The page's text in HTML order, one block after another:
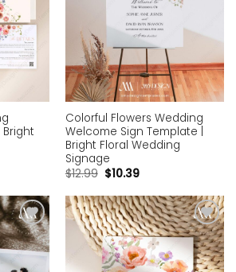
Colorful Flowers Wedding
Welcome Sign Template |
Bright Floral Wedding
Signage
$12.99 $10.39
Add to
wishlist
Add to
wishlist